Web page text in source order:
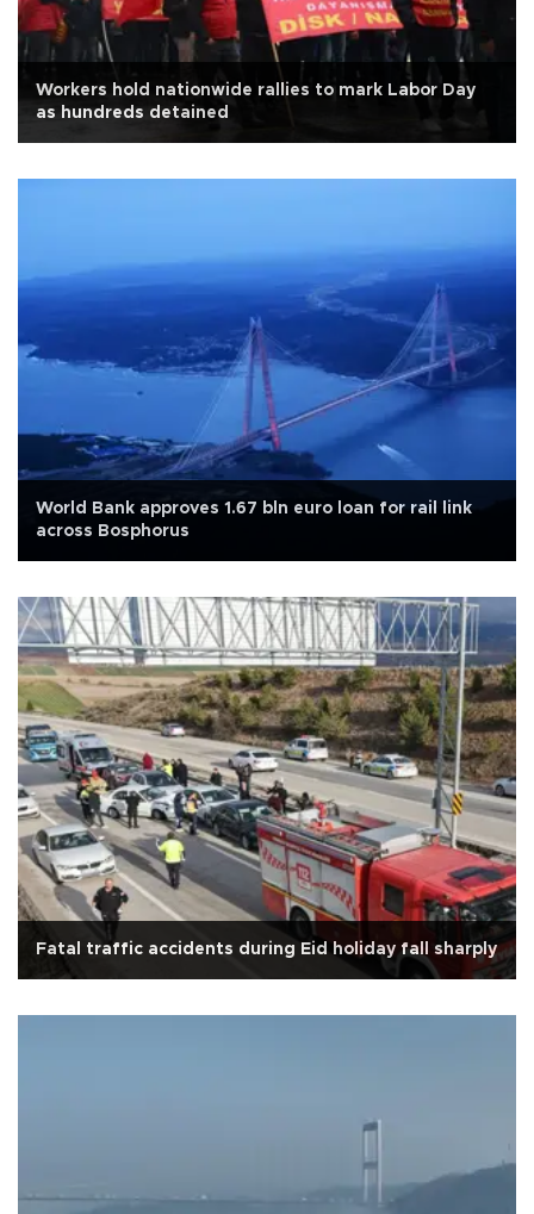
Workers hold nationwide rallies to mark Labor Day
as hundreds detained
World Bank approves 1.67 bln euro loan for rail link
across Bosphorus
Fatal traffic accidents during Eid holiday fall sharply